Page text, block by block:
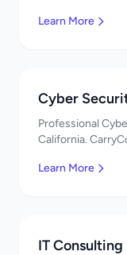
Learn More
Cyber
Professional
California.
Learn More
IT Consulting